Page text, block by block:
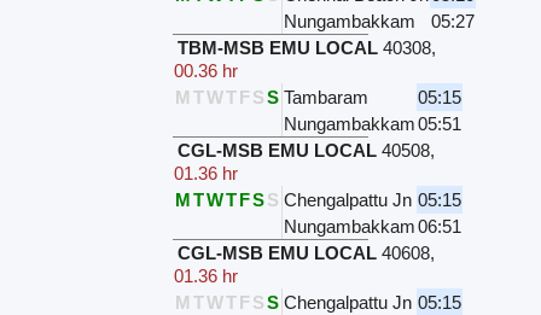
Nungambakkam
05:27
TBM-MSB EMU LOCAL 40308,
00.36 hr
M TWTFSS Tambaram
05:15
Nungambakkam05:51
CGL-MSB EMU LOCAL 40508,
01.36 hr
MTWTFSS Chengalpattu Jn 05:15
Nungambakkam06:51
CGL-MSB EMU LOCAL 40608,
01.36 hr
M TWTFSS Chengalpattu Jn 05:15